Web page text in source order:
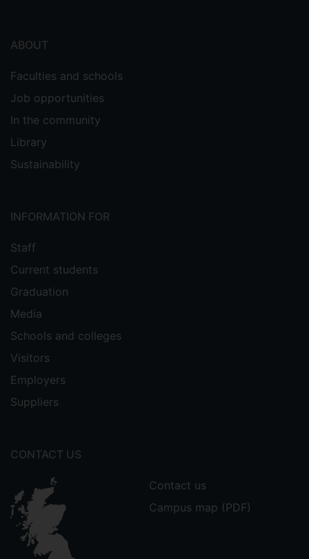
ABOUT
Faculties and schools
Job opportunities
In the community
Library
Sustainability
INFORMATION FOR
Staff
Current students
Graduation
Media
Schools and colleges
Visitors
Employers
Suppliers
CONTACT US
Contact us
Campus map (PDF)